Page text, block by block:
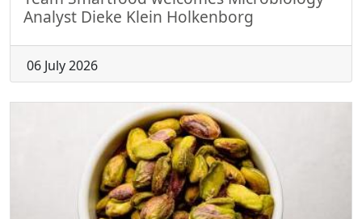
Analyst Dieke Klein Holkenborg
06 July 2026